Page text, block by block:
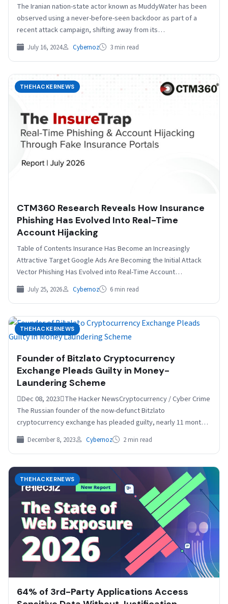
The Iranian nation-state actor known as MuddyWater has been
observed using a never-before-seen backdoor as part of a
recent attack campaign, shifting away from its…
July 16, 2024 Cybernoz 3 min read
THEHACKERNEWS
CTM360 Research Reveals How Insurance
Phishing Has Evolved Into Real-Time
Account Hijacking
Table of Contents Insurance Has Become an Increasingly
Attractive Target Google Ads Are Becoming the Initial Attack
Vector Phishing Has Evolved into Real-Time Account
Hijacking…
July 25, 2026 Cybernoz 6 min read
THEHACKERNEWS
Founder of Bitzlato Cryptocurrency
Exchange Pleads Guilty in Money-
Laundering Scheme
Dec 08, 2023The Hacker NewsCryptocurrency / Cyber Crime
The Russian founder of the now-defunct Bitzlato
cryptocurrency exchange has pleaded guilty, nearly 11 months
after he…
December 8, 2023 Cybernoz 2 min read
THEHACKERNEWS
64% of 3rd-Party Applications Access